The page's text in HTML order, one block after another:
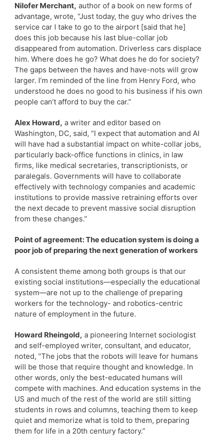
Nilofer Merchant, author of a book on new forms of
advantage, wrote, “Just today, the guy who drives the
service car I take to go to the airport [said that he]
does this job because his last blue-collar job
disappeared from automation. Driverless cars displace
him. Where does he go? What does he do for society?
The gaps between the haves and have-nots will grow
larger. I’m reminded of the line from Henry Ford, who
understood he does no good to his business if his own
people can’t afford to buy the car.”
Alex Howard, a writer and editor based on
Washington, DC, said, “I expect that automation and AI
will have had a substantial impact on white-collar jobs,
particularly back-office functions in clinics, in law
firms, like medical secretaries, transcriptionists, or
paralegals. Governments will have to collaborate
effectively with technology companies and academic
institutions to provide massive retraining efforts over
the next decade to prevent massive social disruption
from these changes.”
Point of agreement: The education system is doing a
poor job of preparing the next generation of workers
A consistent theme among both groups is that our
existing social institutions—especially the educational
system—are not up to the challenge of preparing
workers for the technology- and robotics-centric
nature of employment in the future.
Howard Rheingold, a pioneering Internet sociologist
and self-employed writer, consultant, and educator,
noted, “The jobs that the robots will leave for humans
will be those that require thought and knowledge. In
other words, only the best-educated humans will
compete with machines. And education systems in the
US and much of the rest of the world are still sitting
students in rows and columns, teaching them to keep
quiet and memorize what is told to them, preparing
them for life in a 20th century factory.”